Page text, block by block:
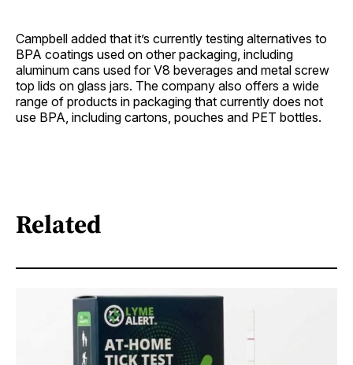
Campbell added that it’s currently testing alternatives to
BPA coatings used on other packaging, including
aluminum cans used for V8 beverages and metal screw
top lids on glass jars. The company also offers a wide
range of products in packaging that currently does not
use BPA, including cartons, pouches and PET bottles.
Related